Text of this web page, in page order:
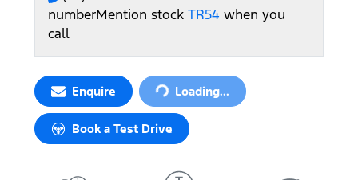
numberMention stock TR54 when you
call
Enquire Loading...
Loading...
Book a Test Drive